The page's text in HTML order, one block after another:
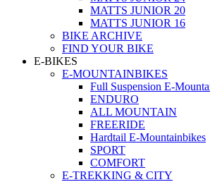
MATTS JUNIOR 20
MATTS JUNIOR 16
BIKE ARCHIVE
FIND YOUR BIKE
E-BIKES
E-MOUNTAINBIKES
Full Suspension E-
ENDURO
ALL MOUNTAIN
FREERIDE
Hardtail E-Mountainbikes
SPORT
COMFORT
E-TREKKING & CITY